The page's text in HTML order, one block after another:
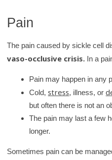
Pain
The pain caused by sickle cell
vaso-occlusive crisis. In a
Pain may happen in any
Cold,stress, illness, or
but often there is not an
The pain may last a few
longer.
Sometimes pain can be